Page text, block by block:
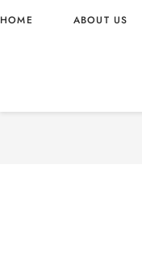
HOME ABOUT US